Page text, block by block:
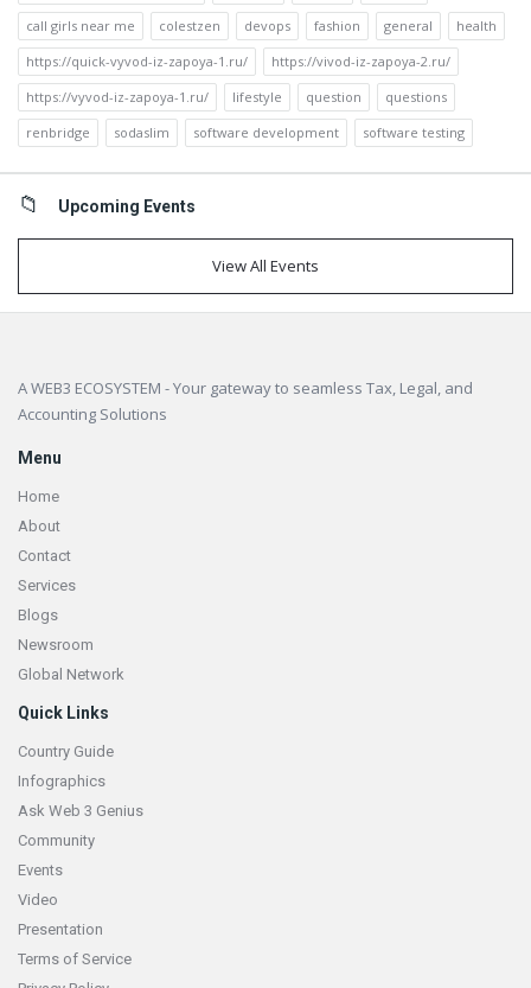
call girls near me
colestzen devops fashion general
health
https://quick-vyvod-iz-zapoya-1.ru/
https://vivod-iz-zapoya-2.ru/
https://vyvod-iz-zapoya-1.ru/
lifestyle question
questions
renbridge
sodaslim software development software testing
Upcoming Events
View All Events
A WEB3 ECOSYSTEM - Your gateway to seamless Tax, Legal, and
Accounting Solutions
Menu
Home
About
Contact
Services
Blogs
Newsroom
Global Network
Quick Links
Country Guide
Infographics
Ask Web 3 Genius
Community
Events
Video
Presentation
Terms of Service